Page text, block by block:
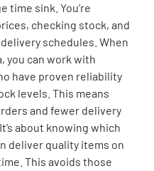
time sink. You’re
checking stock, and
schedules. When
you can work with
have proven reliability
levels. This means
and fewer delivery
about knowing which
deliver quality items on
This avoids those